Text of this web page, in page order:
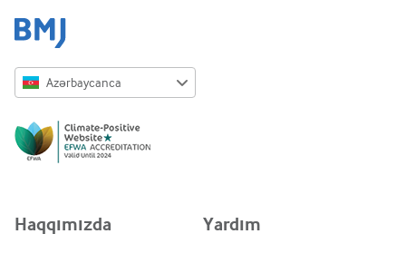
Azərbaycanca
Русский
ქართული
Haqqımızda Yardım